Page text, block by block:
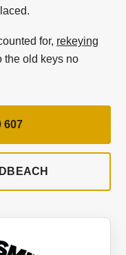
for, rekeying
the old keys no
607